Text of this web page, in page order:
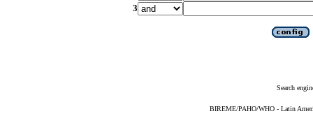
3
Search
BIREME/PAHO/WHO - Latin